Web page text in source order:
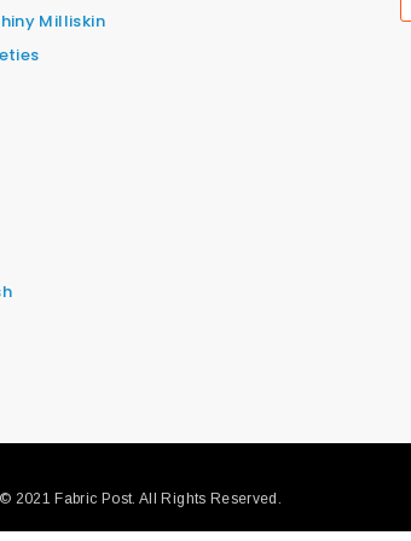
Milliskin
© 2021 Fabric Post. All Rights Reserved.